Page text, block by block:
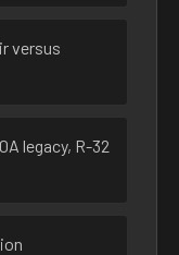
versus
legacy, R-32